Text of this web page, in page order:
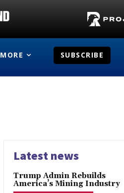
MORE SUBSCRIBE
Latest news
Trump Admin Rebuilds
America’s Mining Industry